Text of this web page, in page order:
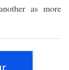
as more